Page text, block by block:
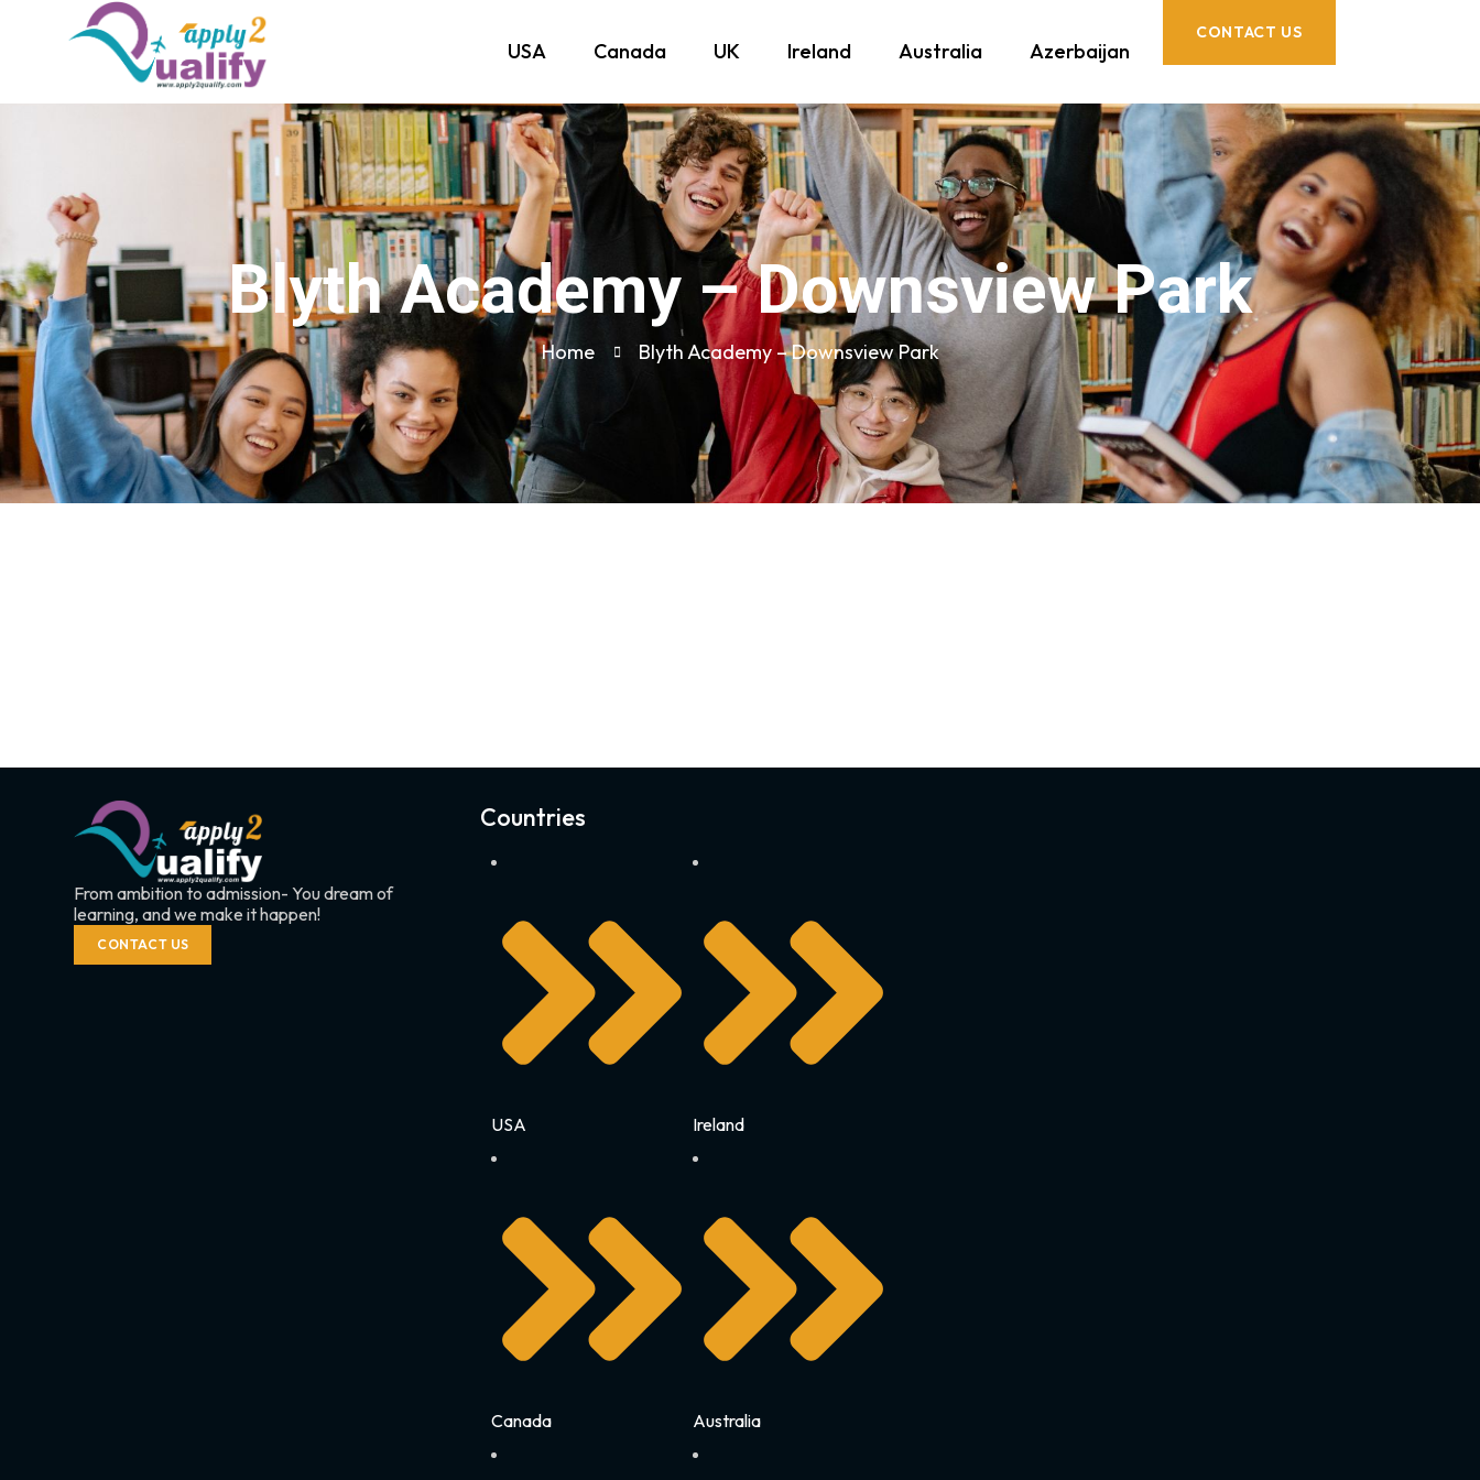
USA Canada UK Ireland Australia Azerbaijan
CONTACT US
Blyth Academy – Downsview Park
Home Blyth Academy – Downsview Park
From ambition to admission- You dream of
learning, and we make it happen!
CONTACT US
Countries
USA
Canada
Ireland
Australia